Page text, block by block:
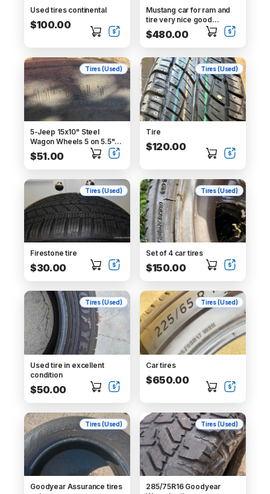
Used tires continental
$100.00
Mustang car for ram and
tire very nice good
condition
$480.00
Tires (Used)
5-Jeep 15x10" Steel
Wagon Wheels 5 on 5.5"
with tires
$51.00
Tires (Used)
Tire
$120.00
Tires (Used)
Firestone tire
$30.00
Tires (Used)
Set of 4 car tires
$150.00
Tires (Used)
Used tire in excellent
condition
$50.00
Tires (Used)
Car tires
$650.00
Tires (Used)
Goodyear Assurance tires
Tires (Used)
285/75R16 Goodyear